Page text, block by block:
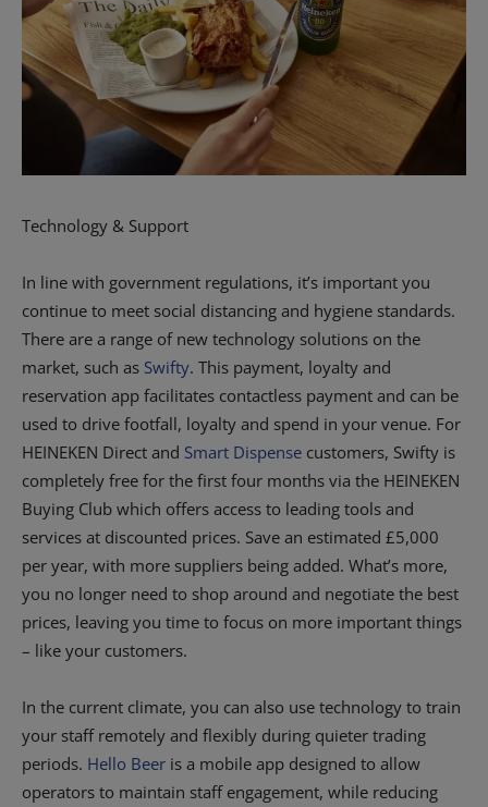
Technology & Support
In line with government regulations, it’s important you
continue to meet social distancing and hygiene standards.
There are a range of new technology solutions on the
market, such as Swifty. This payment, loyalty and
reservation app facilitates contactless payment and can be
used to drive footfall, loyalty and spend in your venue. For
HEINEKEN Direct and Smart Dispense customers, Swifty is
completely free for the first four months via the HEINEKEN
Buying Club which offers access to leading tools and
services at discounted prices. Save an estimated £5,000
per year, with more suppliers being added. What’s more,
you no longer need to shop around and negotiate the best
prices, leaving you time to focus on more important things
– like your customers.
In the current climate, you can also use technology to train
your staff remotely and flexibly during quieter trading
periods. Hello Beer is a mobile app designed to allow
operators to maintain staff engagement, while reducing